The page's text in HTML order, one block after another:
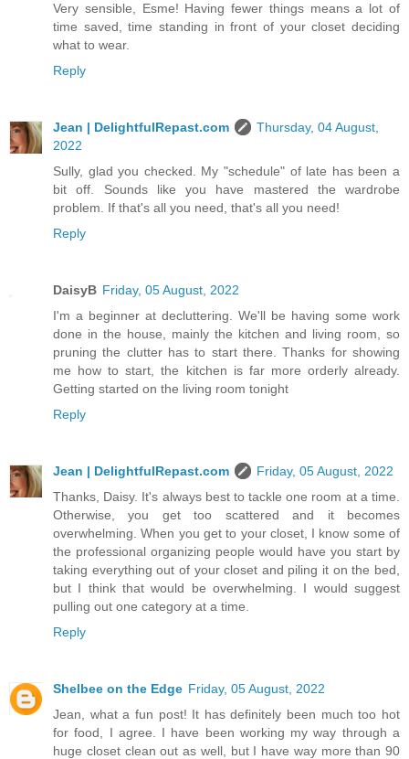
Very sensible, Esme! Having fewer things means a lot of
time saved, time standing in front of your closet deciding
what to wear.
Reply
Jean | DelightfulRepast.com
Thursday, 04 August,
2022
Sully, glad you checked. My "schedule" of late has been a
bit off. Sounds like you have mastered the wardrobe
problem. If that's all you need, that's all you need!
Reply
DaisyB Friday, 05 August, 2022
I'm a beginner at decluttering. We'll be having some work
done in the house, mainly the kitchen and living room, so
pruning the clutter has to start there. Thanks for showing
me how to start, the kitchen is far more orderly already.
Getting started on the living room tonight
Reply
Jean | DelightfulRepast.com
Friday, 05 August, 2022
Thanks, Daisy. It's always best to tackle one room at a time.
Otherwise, you get too scattered and it becomes
overwhelming. When you get to your closet, I know some of
the professional organizing people would have you start by
taking everything out of your closet and piling it on the bed,
but I think that would be overwhelming. I would suggest
pulling out one category at a time.
Reply
Shelbee on the Edge Friday, 05 August, 2022
Jean, what a fun post! It has definitely been much too hot
for food, I agree. I have been working my way through a
huge closet clean out as well, but I have way more than 90